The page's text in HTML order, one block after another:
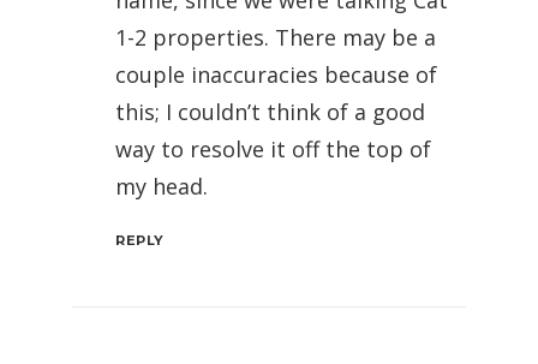
1-2 properties. There may be a
couple inaccuracies because of
this; I couldn’t think of a good
way to resolve it off the top of
my head.
REPLY